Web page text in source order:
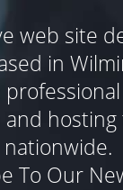
web site
in
hosting
To Our